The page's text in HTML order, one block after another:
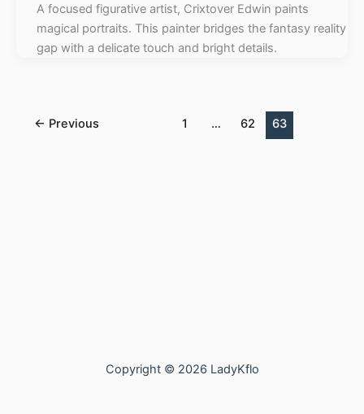
A focused figurative artist, Crixtover Edwin paints
magical portraits. This painter bridges the fantasy reality
gap with a delicate touch and bright details.
← Previous 1 … 62 63
Copyright © 2026 LadyKflo